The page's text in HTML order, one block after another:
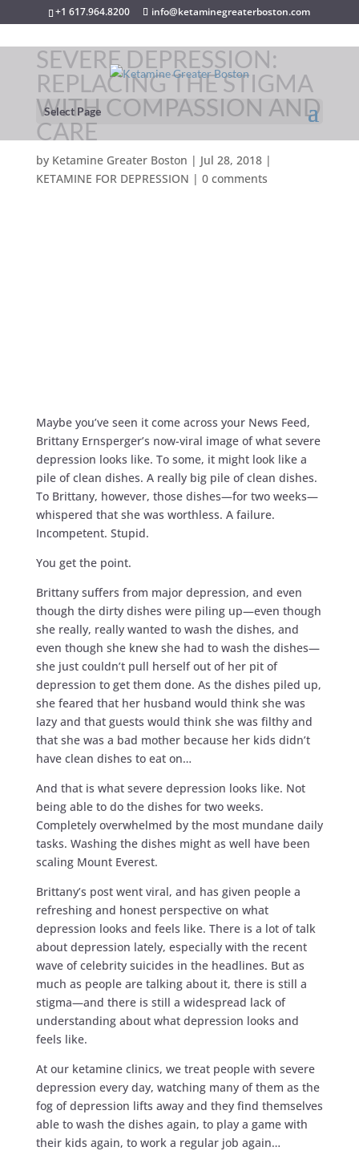
+1 617.964.8200 info@ketaminegreaterboston.com
Select Page
SEVERE DEPRESSION:
REPLACING THE STIGMA
WITH COMPASSION AND
CARE
by Ketamine Greater Boston | Jul 28, 2018|
KETAMINE FOR DEPRESSION | 0 comments
Maybe you’ve seen it come across your News Feed,
Brittany Ernsperger’s now-viral image of what severe
depression looks like. To some, it might look like a
pile of clean dishes. A really big pile of clean dishes.
To Brittany, however, those dishes—for two weeks—
whispered that she was worthless. A failure.
Incompetent. Stupid.
You get the point.
Brittany suffers from major depression, and even
though the dirty dishes were piling up—even though
she really, really wanted to wash the dishes, and
even though she knew she had to wash the dishes—
she just couldn’t pull herself out of her pit of
depression to get them done. As the dishes piled up,
she feared that her husband would think she was
lazy and that guests would think she was filthy and
that she was a bad mother because her kids didn’t
have clean dishes to eat on…
And that is what severe depression looks like. Not
being able to do the dishes for two weeks.
Completely overwhelmed by the most mundane daily
tasks. Washing the dishes might as well have been
scaling Mount Everest.
Brittany’s post went viral, and has given people a
refreshing and honest perspective on what
depression looks and feels like. There is a lot of talk
about depression lately, especially with the recent
wave of celebrity suicides in the headlines. But as
much as people are talking about it, there is still a
stigma—and there is still a widespread lack of
understanding about what depression looks and
feels like.
At our ketamine clinics, we treat people with severe
depression every day, watching many of them as the
fog of depression lifts away and they find themselves
able to wash the dishes again, to play a game with
their kids again, to work a regular job again…